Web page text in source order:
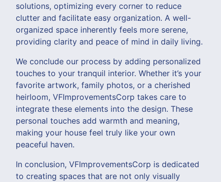
solutions, optimizing every corner to reduce
clutter and facilitate easy organization. A well-
organized space inherently feels more serene,
providing clarity and peace of mind in daily living.
We conclude our process by adding personalized
touches to your tranquil interior. Whether it’s your
favorite artwork, family photos, or a cherished
heirloom, VFImprovementsCorp takes care to
integrate these elements into the design. These
personal touches add warmth and meaning,
making your house feel truly like your own
peaceful haven.
In conclusion, VFImprovementsCorp is dedicated
to creating spaces that are not only visually